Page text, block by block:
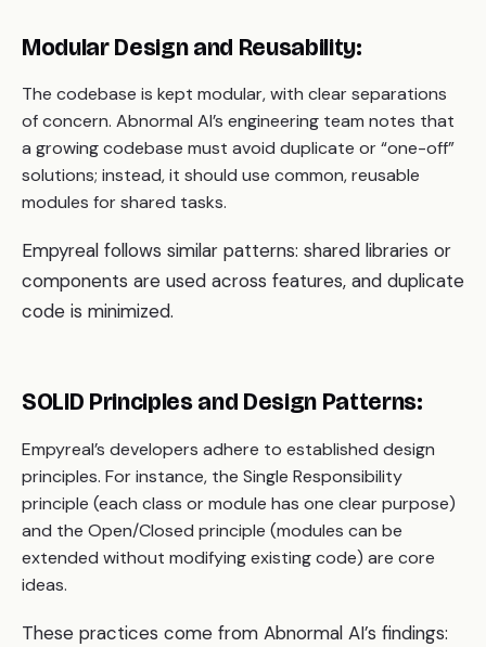
Modular Design and Reusability:
The codebase is kept modular, with clear separations
of concern. Abnormal AI’s engineering team notes that
a growing codebase must avoid duplicate or “one-off”
solutions; instead, it should use common, reusable
modules for shared tasks.
Empyreal follows similar patterns: shared libraries or
components are used across features, and duplicate
code is minimized.
SOLID Principles and Design Patterns:
Empyreal’s developers adhere to established design
principles. For instance, the Single Responsibility
principle (each class or module has one clear purpose)
and the Open/Closed principle (modules can be
extended without modifying existing code) are core
ideas.
These practices come from Abnormal AI’s findings: